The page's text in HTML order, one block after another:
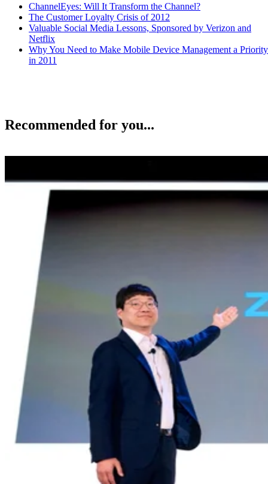
ChannelEyes: Will It Transform the Channel?
The Customer Loyalty Crisis of 2012
Valuable Social Media Lessons, Sponsored by Verizon and
Netflix
Why You Need to Make Mobile Device Management a Priority
in 2011
Recommended for you...